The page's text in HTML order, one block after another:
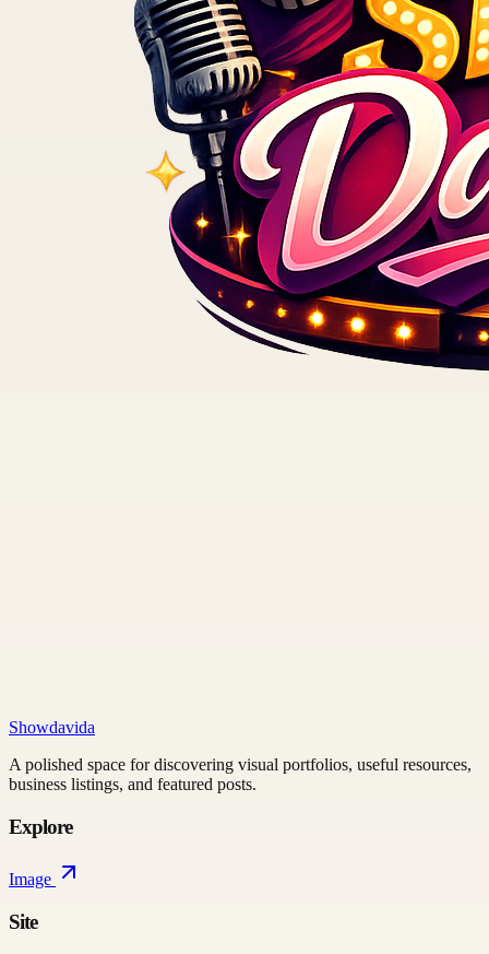
Showdavida
A polished space for discovering visual portfolios, useful resources,
business listings, and featured posts.
Explore
Image
Site